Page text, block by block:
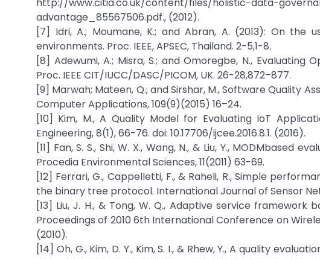
advantage_85567506.pdf., (2012).
[7] Idri, A.; Moumane, K.; and Abran, A. (2013): On the
environments. Proc. IEEE, APSEC, Thailand. 2-5,1-8.
[8] Adewumi, A.; Misra, S.; and Omoregbe, N., Evaluating
Proc. IEEE CIT/IUCC/DASC/PICOM, UK. 26-28,872–877.
[9] Marwah; Mateen, Q.; and Sirshar, M., Software Quality
Computer Applications, 109(9)(2015) 16–24.
[10] Kim, M., A Quality Model for Evaluating IoT
Engineering, 8(1), 66-76. doi: 10.17706/ijcee.2016.8.1. (2016).
[11] Fan, S. S., Shi, W. X., Wang, N., & Liu, Y.,
Procedia Environmental Sciences, 11(2011) 63-69.
[12] Ferrari, G., Cappelletti, F., & Raheli, R., Simple
the binary tree protocol. International Journal of Sensor
[13] Liu, J. H., & Tong, W. Q., Adaptive service
Proceedings of 2010 6th International Conference on
(2010).
[14] Oh, G., Kim, D. Y., Kim, S. I., & Rhew, Y., A quality